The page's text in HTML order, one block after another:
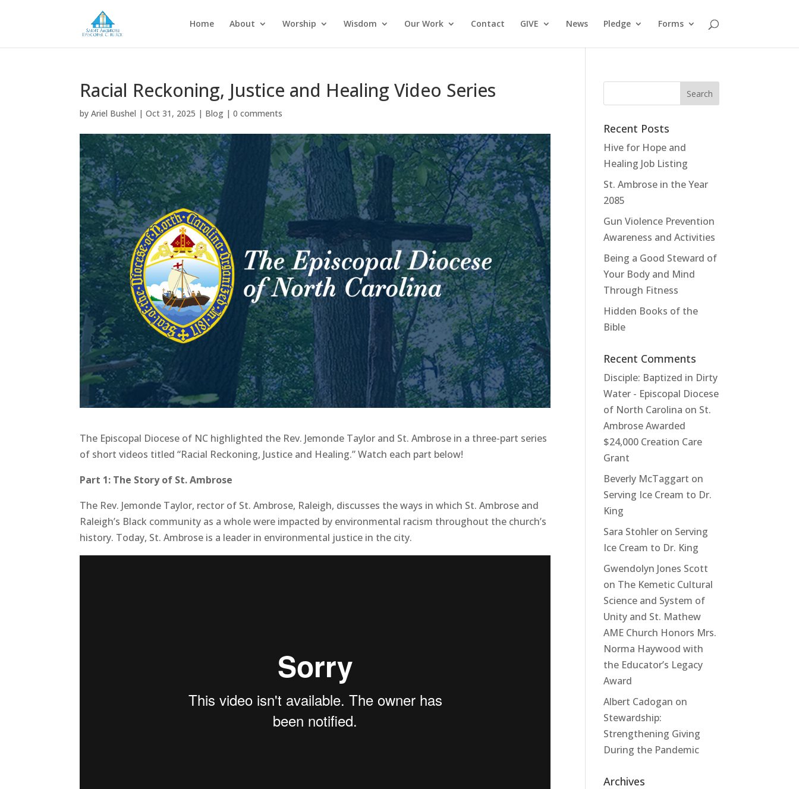
Home About Worship Wisdom Our Work Contact GIVE News Pledge Forms
Racial Reckoning, Justice and Healing Video Series
byAriel Bushel |Oct 31, 2025 | Blog |0 comments
The Episcopal Diocese of NC highlighted the Rev. Jemonde Taylor and St. Ambrose in a three-part series
of short videos titled “Racial Reckoning, Justice and Healing.” Watch each part below!
Part 1: The Story of St. Ambrose
The Rev. Jemonde Taylor, rector of St. Ambrose, Raleigh, discusses the ways in which St. Ambrose and
Raleigh’s Black community as a whole were impacted by environmental racism throughout the church’s
history. Today, St. Ambrose is a leader in environmental justice in the city.
Recent Posts
Hive for Hope and
Healing Job Listing
St. Ambrose in the Year
2085
Gun Violence Prevention
Awareness and Activities
Being a Good Steward of
Your Body and Mind
Through Fitness
Hidden Books of the
Bible
Recent Comments
Disciple: Baptized in Dirty
Water - Episcopal Diocese
of North Carolina on St.
Ambrose Awarded
$24,000 Creation Care
Grant
Beverly McTaggart on
Serving Ice Cream to Dr.
King
Sara Stohler on Serving
Ice Cream to Dr. King
Gwendolyn Jones Scott
on The Kemetic Cultural
Science and System of
Unity and St. Mathew
AME Church Honors Mrs.
Norma Haywood with
the Educator’s Legacy
Award
Albert Cadogan on
Stewardship:
Strengthening Giving
During the Pandemic
Archives